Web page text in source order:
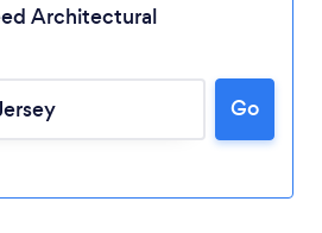
Architectural
Go